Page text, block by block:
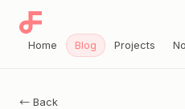
← Back
Home Blog Projects